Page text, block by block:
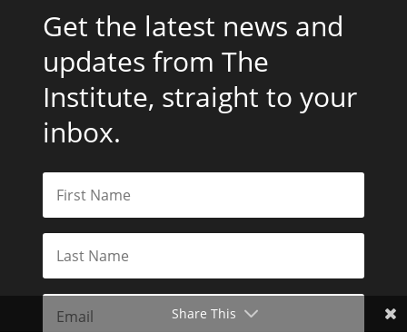
Get the latest news and
updates from The
Institute, straight to your
inbox.
Share This